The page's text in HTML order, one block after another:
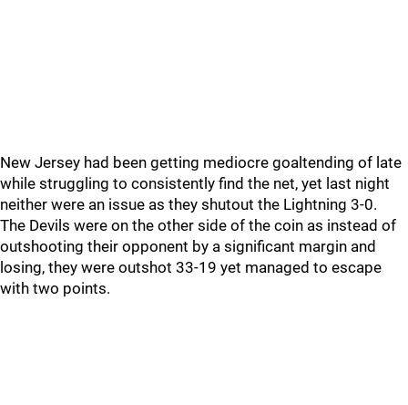
New Jersey had been getting mediocre goaltending of late
while struggling to consistently find the net, yet last night
neither were an issue as they shutout the Lightning 3-0.
The Devils were on the other side of the coin as instead of
outshooting their opponent by a significant margin and
losing, they were outshot 33-19 yet managed to escape
with two points.